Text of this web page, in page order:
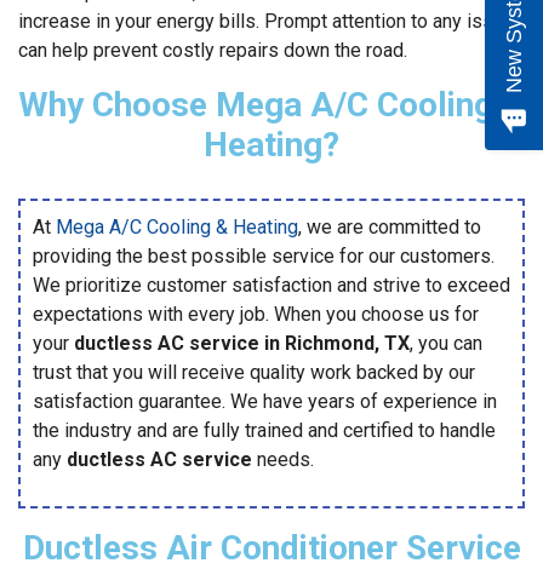
increase in your energy bills. Prompt attention to any issues
can help prevent costly repairs down the road.
Why Choose Mega A/C Cooling &
Heating?
At Mega A/C Cooling & Heating, we are committed to
providing the best possible service for our customers.
We prioritize customer satisfaction and strive to exceed
expectations with every job. When you choose us for
your ductless AC service in Richmond, TX, you can
trust that you will receive quality work backed by our
satisfaction guarantee. We have years of experience in
the industry and are fully trained and certified to handle
any ductless AC service needs.
Ductless Air Conditioner Service